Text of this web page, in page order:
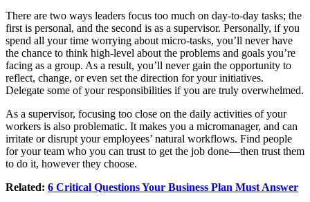
There are two ways leaders focus too much on day-to-day tasks; the
first is personal, and the second is as a supervisor. Personally, if you
spend all your time worrying about micro-tasks, you’ll never have
the chance to think high-level about the problems and goals you’re
facing as a group. As a result, you’ll never gain the opportunity to
reflect, change, or even set the direction for your initiatives.
Delegate some of your responsibilities if you are truly overwhelmed.
As a supervisor, focusing too close on the daily activities of your
workers is also problematic. It makes you a micromanager, and can
irritate or disrupt your employees’ natural workflows. Find people
for your team who you can trust to get the job done—then trust them
to do it, however they choose.
Related: 6 Critical Questions Your Business Plan Must Answer